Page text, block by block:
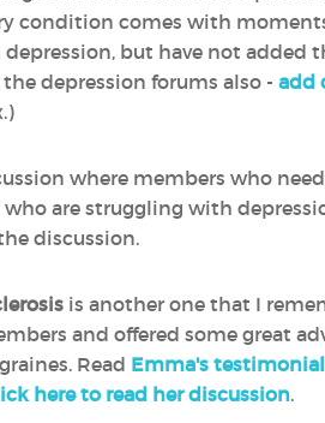
condition comes with
but have not added
depression forums also - add
where members who
are struggling with
discussion.
is another one that I
and offered some great
Read Emma's
here to read her discussion.